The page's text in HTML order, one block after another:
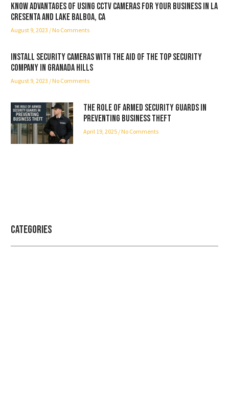
Know advantages of using CCTV cameras for your business in La
Cresenta and Lake Balboa, CA
August 9, 2023 No Comments
Install security cameras with the aid of the top security
company in Granada Hills
August 9, 2023 No Comments
The Role of Armed Security Guards in
Preventing Business Theft
April 19, 2025 No Comments
Categories